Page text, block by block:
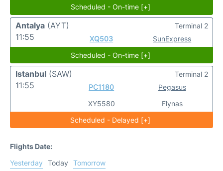
Scheduled - On-time [+]
Antalya (AYT)
11:55
XQ503 SunExpress
Terminal 2
Scheduled - On-time [+]
Istanbul (SAW)
11:55
PC1180
XY5580
Pegasus
Flynas
Terminal 2
Scheduled - Delayed [+]
Flights Date:
Yesterday
Today
Tomorrow